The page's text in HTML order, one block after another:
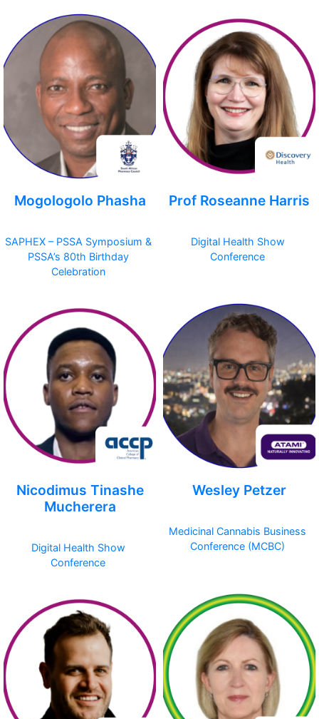
Mogologolo Phasha
SAPHEX – PSSA Symposium &
PSSA’s 80th Birthday
Celebration
Prof Roseanne Harris
Digital Health Show
Conference
Nicodimus Tinashe
Mucherera
Digital Health Show
Conference
Wesley Petzer
Medicinal Cannabis Business
Conference (MCBC)